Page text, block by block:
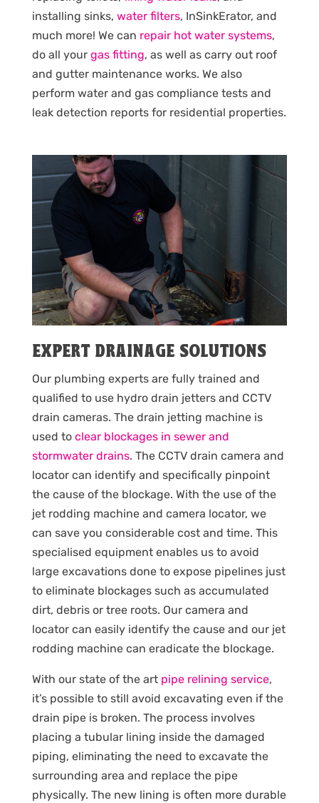
installing sinks, water filters, InSinkErator, and
much more! We can repair hot water systems,
do all your gas fitting, as well as carry out roof
and gutter maintenance works. We also
perform water and gas compliance tests and
leak detection reports for residential properties.
EXPERT DRAINAGE SOLUTIONS
Our plumbing experts are fully trained and
qualified to use hydro drain jetters and CCTV
drain cameras. The drain jetting machine is
used to clear blockages in sewer and
stormwater drains. The CCTV drain camera and
locator can identify and specifically pinpoint
the cause of the blockage. With the use of the
jet rodding machine and camera locator, we
can save you considerable cost and time. This
specialised equipment enables us to avoid
large excavations done to expose pipelines just
to eliminate blockages such as accumulated
dirt, debris or tree roots. Our camera and
locator can easily identify the cause and our jet
rodding machine can eradicate the blockage.
With our state of the art pipe relining service,
it’s possible to still avoid excavating even if the
drain pipe is broken. The process involves
placing a tubular lining inside the damaged
piping, eliminating the need to excavate the
surrounding area and replace the pipe
physically. The new lining is often more durable